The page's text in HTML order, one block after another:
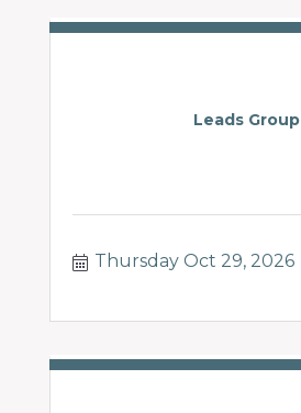
Leads Group
Thursday Oct 29, 2026